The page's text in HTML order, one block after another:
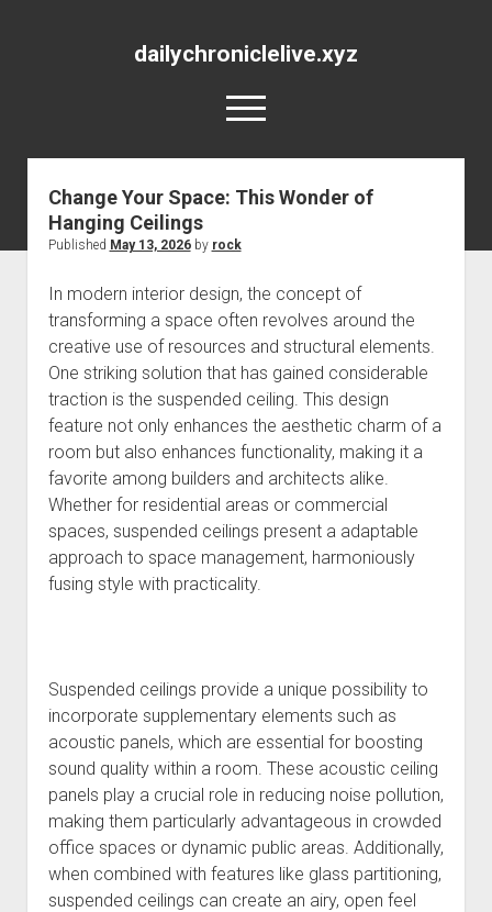
dailychroniclelive.xyz
open
menu
Change Your Space: This Wonder of
Hanging Ceilings
Published May 13, 2026by rock
In modern interior design, the concept of
transforming a space often revolves around the
creative use of resources and structural elements.
One striking solution that has gained considerable
traction is the suspended ceiling. This design
feature not only enhances the aesthetic charm of a
room but also enhances functionality, making it a
favorite among builders and architects alike.
Whether for residential areas or commercial
spaces, suspended ceilings present a adaptable
approach to space management, harmoniously
fusing style with practicality.
Suspended ceilings provide a unique possibility to
incorporate supplementary elements such as
acoustic panels, which are essential for boosting
sound quality within a room. These acoustic ceiling
panels play a crucial role in reducing noise pollution,
making them particularly advantageous in crowded
office spaces or dynamic public areas. Additionally,
when combined with features like glass partitioning,
suspended ceilings can create an airy, open feel